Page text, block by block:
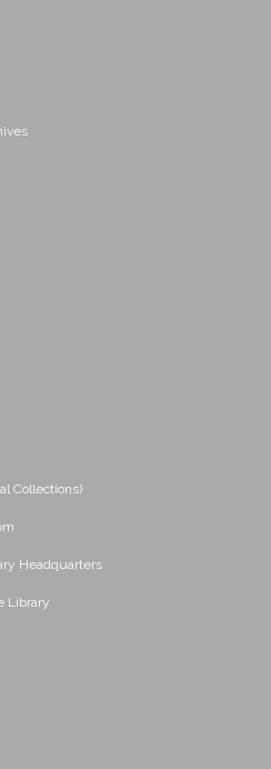
Collections)
Headquarters
Library